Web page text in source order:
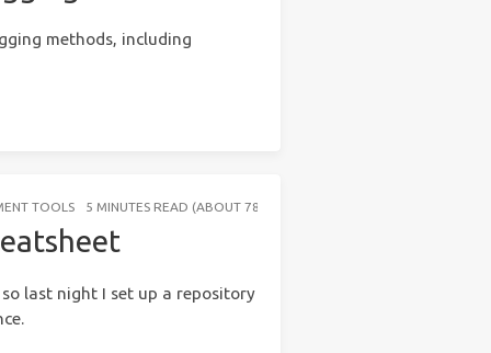
methods, including
TOOLS 5 MINUTES READ (ABOUT 783 WORDS)
last night I set up a repository